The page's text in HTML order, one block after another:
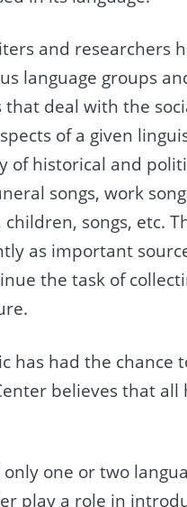
and researchers
language groups
deal with the
of a given
historical and
songs, work
songs, etc.
as important
the task of
has had the
believes that
one or two
play a role in